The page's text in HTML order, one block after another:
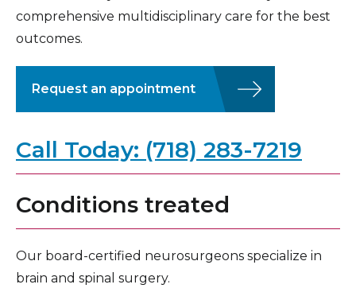
comprehensive multidisciplinary care for the best
outcomes.
Request an appointment
Call Today: (718) 283-7219
Conditions treated
Our board-certified neurosurgeons specialize in
brain and spinal surgery.